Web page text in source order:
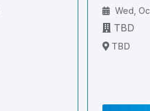
Wed,
TBD
TBD